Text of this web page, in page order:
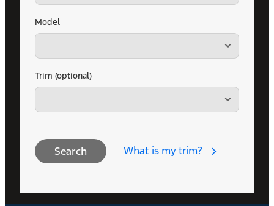
Model
Trim (optional)
Search What is my trim?